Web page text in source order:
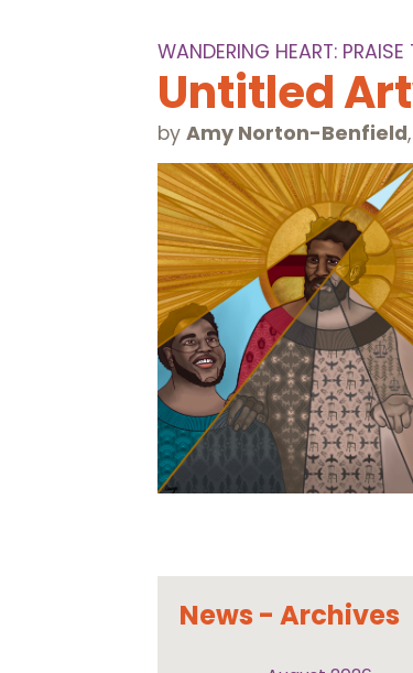
WANDERING HEART:
Untitled
by Amy Norton-Benfield,
News - Archives